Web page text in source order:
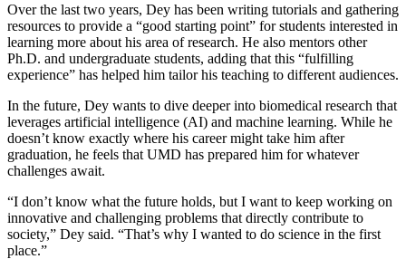
Over the last two years, Dey has been writing tutorials and gathering
resources to provide a “good starting point” for students interested in
learning more about his area of research. He also mentors other
Ph.D. and undergraduate students, adding that this “fulfilling
experience” has helped him tailor his teaching to different audiences.
In the future, Dey wants to dive deeper into biomedical research that
leverages artificial intelligence (AI) and machine learning. While he
doesn’t know exactly where his career might take him after
graduation, he feels that UMD has prepared him for whatever
challenges await.
“I don’t know what the future holds, but I want to keep working on
innovative and challenging problems that directly contribute to
society,” Dey said. “That’s why I wanted to do science in the first
place.”